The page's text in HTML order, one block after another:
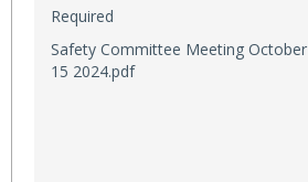
Required
Safety Committee Meeting October
15 2024.pdf